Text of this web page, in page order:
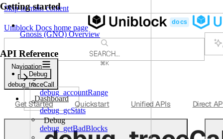
Skip to main content
Uniblock Docs home page
SEARCH...
⌘K
Support
Dashboard
Dashboard
Navigation
Debug
debug_traceCall
Get Started Quickstart Unified APIs Direct
Getting started
Gnosis (GNO) Overview
API Reference
Debug
debug_accountRange
debug_gcStats
debug_getBadBlocks
Debug